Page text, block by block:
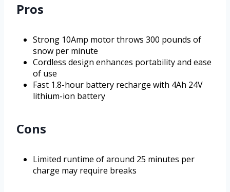
Pros
Strong 10Amp motor throws 300 pounds of
snow per minute
Cordless design enhances portability and ease
of use
Fast 1.8-hour battery recharge with 4Ah 24V
lithium-ion battery
Cons
Limited runtime of around 25 minutes per
charge may require breaks